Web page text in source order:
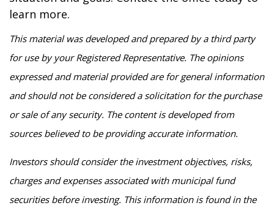
learn more.
This material was developed and prepared by a third party
for use by your Registered Representative. The opinions
expressed and material provided are for general information
and should not be considered a solicitation for the purchase
or sale of any security. The content is developed from
sources believed to be providing accurate information.
Investors should consider the investment objectives, risks,
charges and expenses associated with municipal fund
securities before investing. This information is found in the